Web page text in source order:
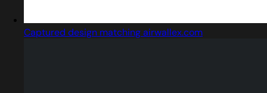
Captured design matching airwallex.com